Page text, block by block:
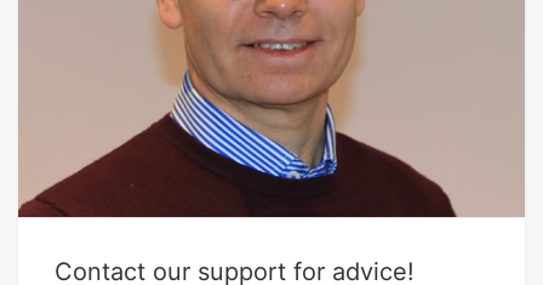
Contact our support for advice!